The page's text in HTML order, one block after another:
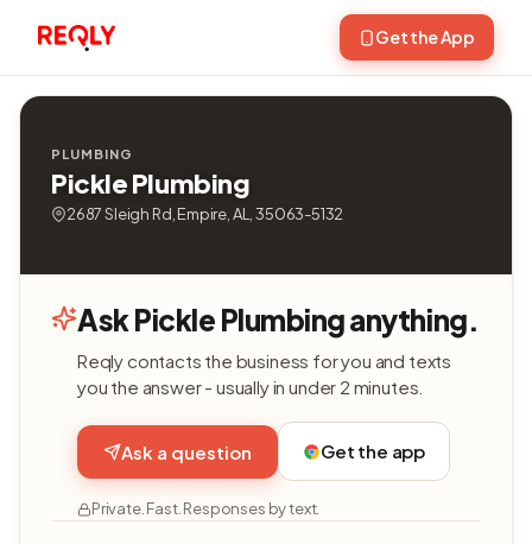
Get the App
PLUMBING
Pickle Plumbing
2687 Sleigh Rd, Empire, AL, 35063-5132
Ask Pickle Plumbing anything.
Reqly contacts the business for you and texts
you the answer - usually in under 2 minutes.
Ask a question Get the app
Private. Fast. Responses by text.